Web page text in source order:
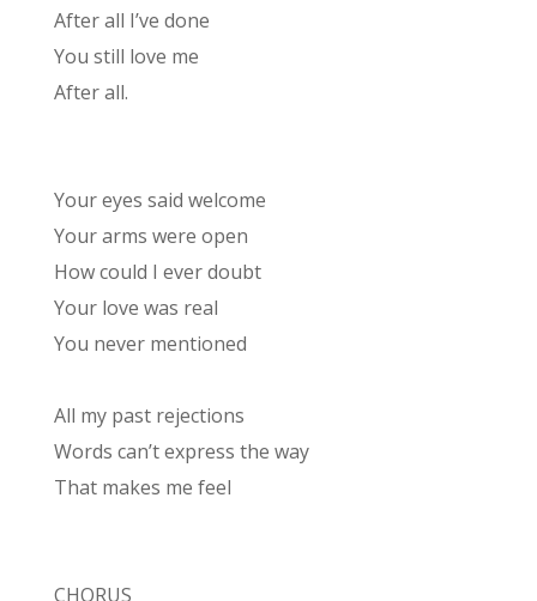
After all I’ve done
You still love me
After all.
Your eyes said welcome
Your arms were open
How could I ever doubt
Your love was real
You never mentioned
All my past rejections
Words can’t express the way
That makes me feel
CHORUS